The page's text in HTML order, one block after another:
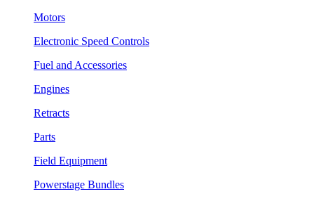
Motors
Electronic Speed Controls
Fuel and Accessories
Engines
Retracts
Parts
Field Equipment
Powerstage Bundles